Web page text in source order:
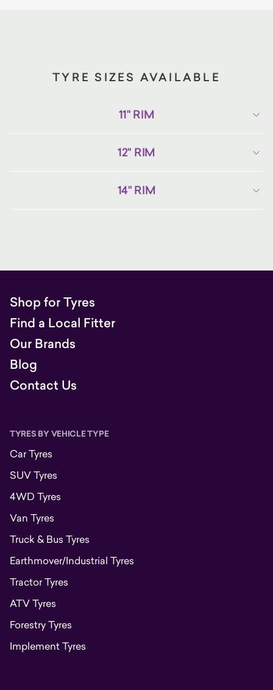
TYRE SIZES AVAILABLE
11" RIM
12" RIM
14" RIM
Shop for Tyres
Find a Local Fitter
Our Brands
Blog
Contact Us
TYRES BY VEHICLE TYPE
Car Tyres
SUV Tyres
4WD Tyres
Van Tyres
Truck & Bus Tyres
Earthmover/Industrial Tyres
Tractor Tyres
ATV Tyres
Forestry Tyres
Implement Tyres